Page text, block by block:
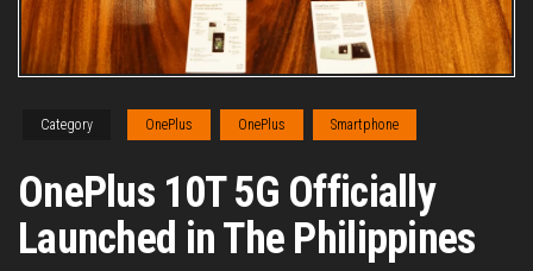
Category OnePlus OnePlus Smartphone
OnePlus 10T 5G Officially
Launched in The Philippines